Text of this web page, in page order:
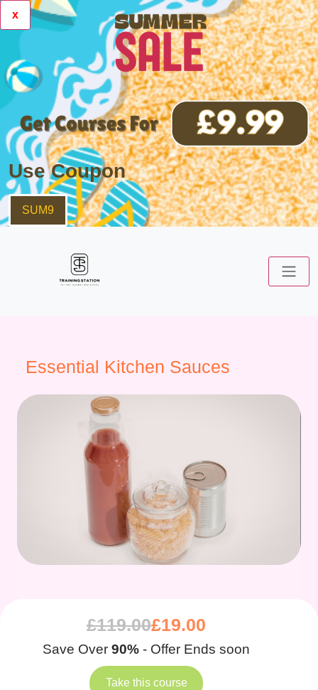
x
Use Coupon
SUM9
Essential Kitchen Sauces
£119.00£19.00
Save Over 90% - Offer Ends soon
Take this course